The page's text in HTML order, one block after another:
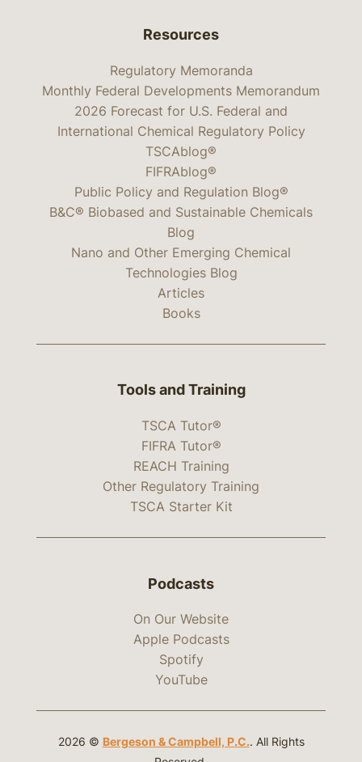
Resources
Regulatory Memoranda
Monthly Federal Developments Memorandum
2026 Forecast for U.S. Federal and
International Chemical Regulatory Policy
TSCAblog®
FIFRAblog®
Public Policy and Regulation Blog®
B&C® Biobased and Sustainable Chemicals
Blog
Nano and Other Emerging Chemical
Technologies Blog
Articles
Books
Tools and Training
TSCA Tutor®
FIFRA Tutor®
REACH Training
Other Regulatory Training
TSCA Starter Kit
Podcasts
On Our Website
Apple Podcasts
Spotify
YouTube
2026 © Bergeson & Campbell, P.C.. All Rights